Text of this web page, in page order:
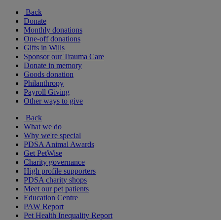
Back
Donate
Monthly donations
One-off donations
Gifts in Wills
Sponsor our Trauma Care
Donate in memory
Goods donation
Philanthropy
Payroll Giving
Other ways to give
Back
What we do
Why we're special
PDSA Animal Awards
Get PetWise
Charity governance
High profile supporters
PDSA charity shops
Meet our pet patients
Education Centre
PAW Report
Pet Health Inequality Report